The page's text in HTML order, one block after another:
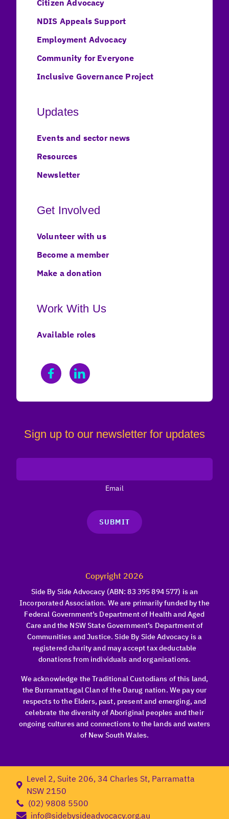
Citizen Advocacy
NDIS Appeals Support
Employment Advocacy
Community for Everyone
Inclusive Governance Project
Updates
Events and sector news
Resources
Newsletter
Get Involved
Volunteer with us
Become a member
Make a donation
Work With Us
Available roles
Sign up to our newsletter for updates
Email
SUBMIT
Copyright 2026
Side By Side Advocacy (ABN: 83 395 894 577) is an
Incorporated Association. We are primarily funded by the
Federal Government’s Department of Health and Aged
Care and the NSW State Government’s Department of
Communities and Justice. Side By Side Advocacy is a
registered charity and may accept tax deductable
donations from individuals and organisations.
We acknowledge the Traditional Custodians of this land,
the Burramattagal Clan of the Darug nation. We pay our
respects to the Elders, past, present and emerging, and
celebrate the diversity of Aboriginal peoples and their
ongoing cultures and connections to the lands and waters
of New South Wales.
Level 2, Suite 206, 34 Charles St, Parramatta
NSW 2150
(02) 9808 5500
info@sidebysideadvocacy.org.au